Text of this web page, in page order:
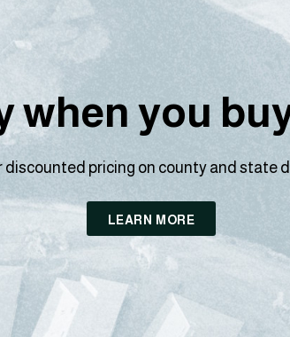
when you
discounted pricing on county and state
LEARN MORE